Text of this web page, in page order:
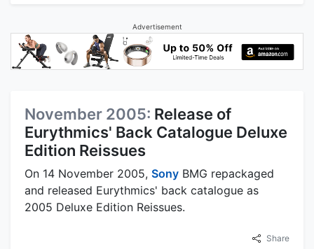
Advertisement
November 2005: Release of
Eurythmics' Back Catalogue Deluxe
Edition Reissues
On 14 November 2005, Sony BMG repackaged
and released Eurythmics' back catalogue as
2005 Deluxe Edition Reissues.
Share